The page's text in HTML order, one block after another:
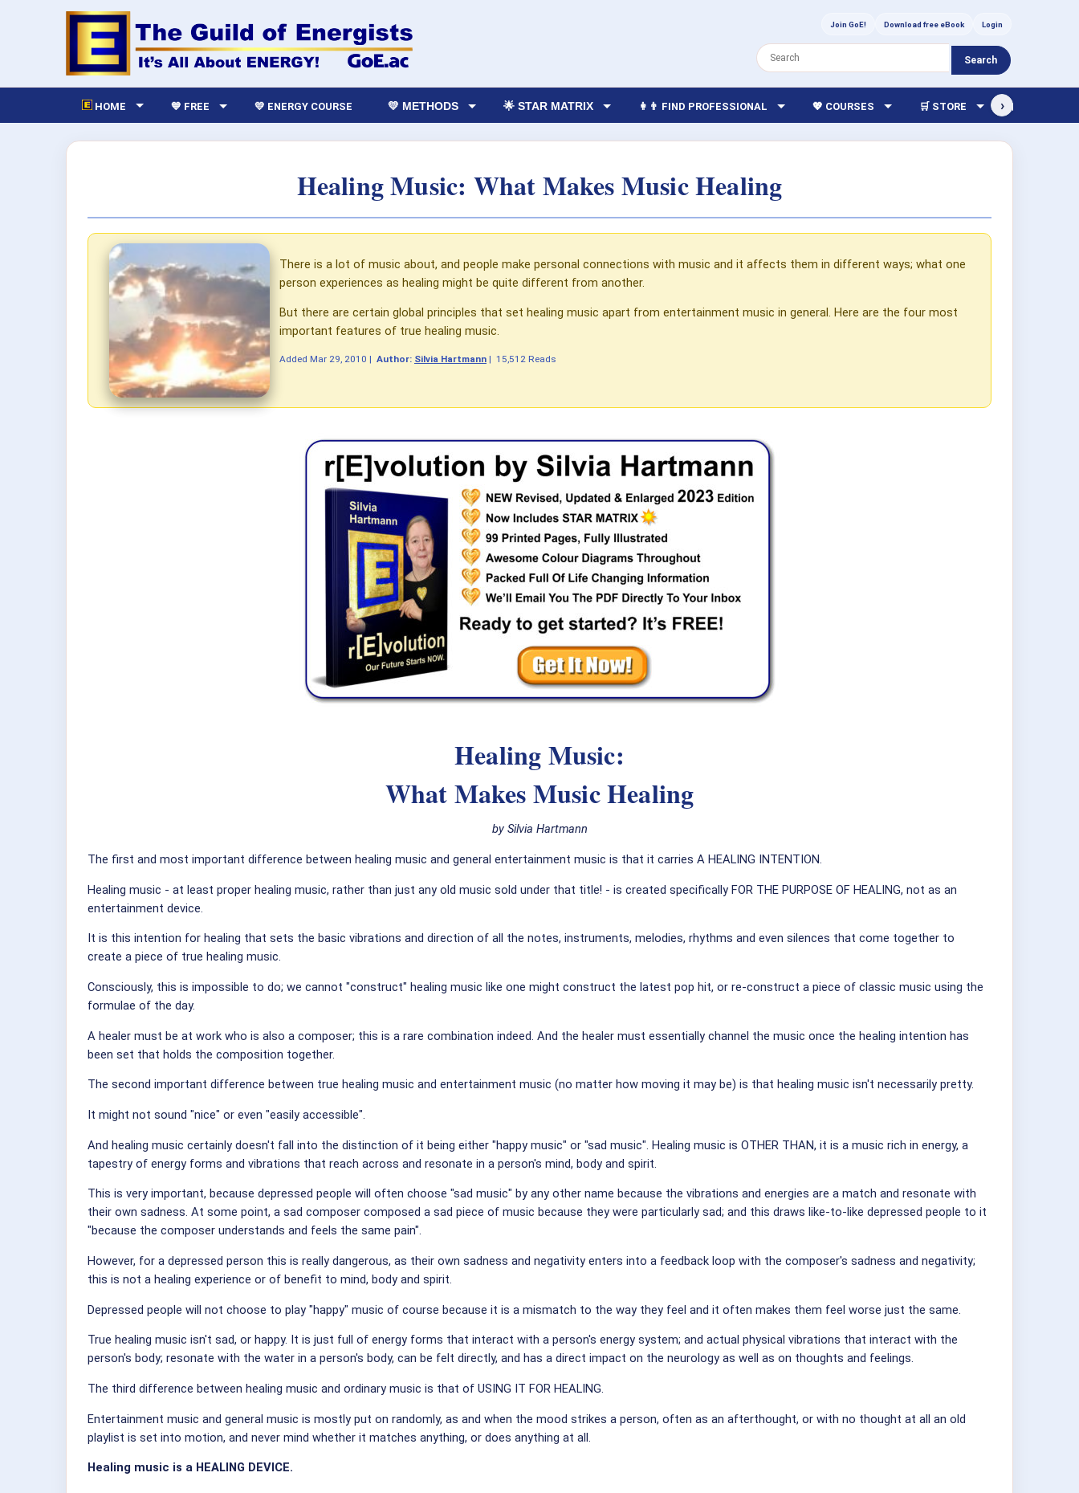
Join GoE! Download free eBook Login
Search
HOME 💙 FREE 💛 ENERGY COURSE 💛 METHODS 🌟 STAR MATRIX 👩‍👨 FIND PROFESSIONAL 💖 COURSES 🛒 STORE 🏫 LIBRARY
›
Healing Music: What Makes Music Healing
There is a lot of music about, and people make personal connections with music and it affects them in different ways; what one
person experiences as healing might be quite different from another.
But there are certain global principles that set healing music apart from entertainment music in general. Here are the four most
important features of true healing music.
Added Mar 29, 2010 | Author: Silvia Hartmann | 15,512 Reads
Healing Music:
What Makes Music Healing
by Silvia Hartmann
The first and most important difference between healing music and general entertainment music is that it carries A HEALING INTENTION.
Healing music - at least proper healing music, rather than just any old music sold under that title! - is created specifically FOR THE PURPOSE OF HEALING, not as an
entertainment device.
It is this intention for healing that sets the basic vibrations and direction of all the notes, instruments, melodies, rhythms and even silences that come together to
create a piece of true healing music.
Consciously, this is impossible to do; we cannot "construct" healing music like one might construct the latest pop hit, or re-construct a piece of classic music using the
formulae of the day.
A healer must be at work who is also a composer; this is a rare combination indeed. And the healer must essentially channel the music once the healing intention has
been set that holds the composition together.
The second important difference between true healing music and entertainment music (no matter how moving it may be) is that healing music isn't necessarily pretty.
It might not sound "nice" or even "easily accessible".
And healing music certainly doesn't fall into the distinction of it being either "happy music" or "sad music". Healing music is OTHER THAN, it is a music rich in energy, a
tapestry of energy forms and vibrations that reach across and resonate in a person's mind, body and spirit.
This is very important, because depressed people will often choose "sad music" by any other name because the vibrations and energies are a match and resonate with
their own sadness. At some point, a sad composer composed a sad piece of music because they were particularly sad; and this draws like-to-like depressed people to it
"because the composer understands and feels the same pain".
However, for a depressed person this is really dangerous, as their own sadness and negativity enters into a feedback loop with the composer's sadness and negativity;
this is not a healing experience or of benefit to mind, body and spirit.
Depressed people will not choose to play "happy" music of course because it is a mismatch to the way they feel and it often makes them feel worse just the same.
True healing music isn't sad, or happy. It is just full of energy forms that interact with a person's energy system; and actual physical vibrations that interact with the
person's body; resonate with the water in a person's body, can be felt directly, and has a direct impact on the neurology as well as on thoughts and feelings.
The third difference between healing music and ordinary music is that of USING IT FOR HEALING.
Entertainment music and general music is mostly put on randomly, as and when the mood strikes a person, often as an afterthought, or with no thought at all an old
playlist is set into motion, and never mind whether it matches anything, or does anything at all.
Healing music is a HEALING DEVICE.